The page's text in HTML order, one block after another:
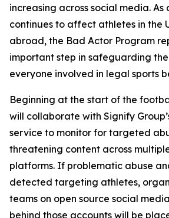
increasing across social media. As
continues to affect athletes in the
abroad, the Bad Actor Program
important step in safeguarding
everyone involved in legal sports
Beginning at the start of the
will collaborate with Signify
service to monitor for targeted
threatening content across
platforms. If problematic abuse
detected targeting athletes,
teams on open source social
behind those accounts will be